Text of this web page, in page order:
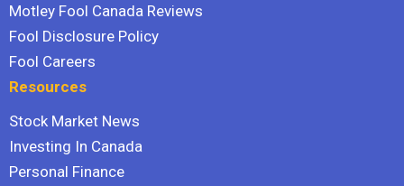
Motley Fool Canada Reviews
Fool Disclosure Policy
Fool Careers
Resources
Stock Market News
Investing In Canada
Personal Finance